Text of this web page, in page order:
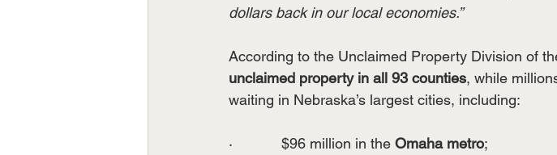
dollars back in our local economies.”
According to the Unclaimed Property Division of
unclaimed property in all 93 counties, while
waiting in Nebraska’s largest cities, including:
·            $96 million in the Omaha metro;